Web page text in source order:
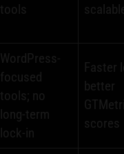
tools
WordPress-
focused
tools; no
long-term
lock-in
Faster
better
scores